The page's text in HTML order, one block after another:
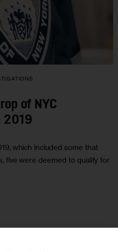
of NYC
2019
which included some that
five were deemed to qualify for